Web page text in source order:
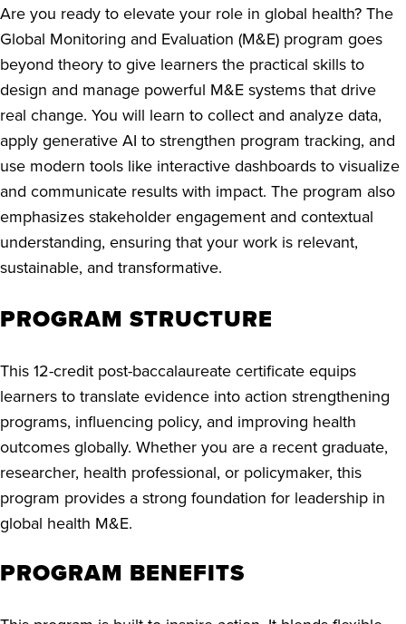
Are you ready to elevate your role in global health? The
Global Monitoring and Evaluation (M&E) program goes
beyond theory to give learners the practical skills to
design and manage powerful M&E systems that drive
real change. You will learn to collect and analyze data,
apply generative AI to strengthen program tracking, and
use modern tools like interactive dashboards to visualize
and communicate results with impact. The program also
emphasizes stakeholder engagement and contextual
understanding, ensuring that your work is relevant,
sustainable, and transformative.
PROGRAM STRUCTURE
This 12-credit post-baccalaureate certificate equips
learners to translate evidence into action strengthening
programs, influencing policy, and improving health
outcomes globally. Whether you are a recent graduate,
researcher, health professional, or policymaker, this
program provides a strong foundation for leadership in
global health M&E.
PROGRAM BENEFITS